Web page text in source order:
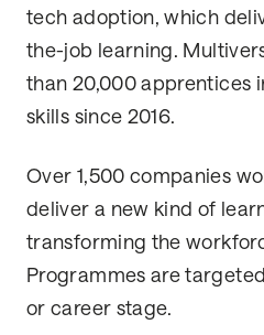
tech adoption, which
the-job learning.
than 20,000 apprentices
skills since 2016.
Over 1,500 companies
deliver a new kind of
transforming the
Programmes are
or career stage.